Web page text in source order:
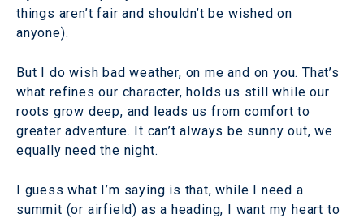
things aren’t fair and shouldn’t be wished on
anyone).
But I do wish bad weather, on me and on you. That’s
what refines our character, holds us still while our
roots grow deep, and leads us from comfort to
greater adventure. It can’t always be sunny out, we
equally need the night.
I guess what I’m saying is that, while I need a
summit (or airfield) as a heading, I want my heart to